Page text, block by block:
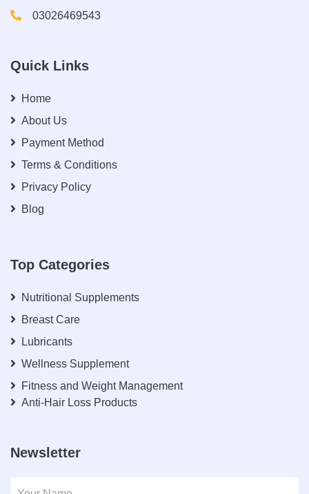
03026469543
Quick Links
Home
About Us
Payment Method
Terms & Conditions
Privacy Policy
Blog
Top Categories
Nutritional Supplements
Breast Care
Lubricants
Wellness Supplement
Fitness and Weight Management
Anti-Hair Loss Products
Newsletter